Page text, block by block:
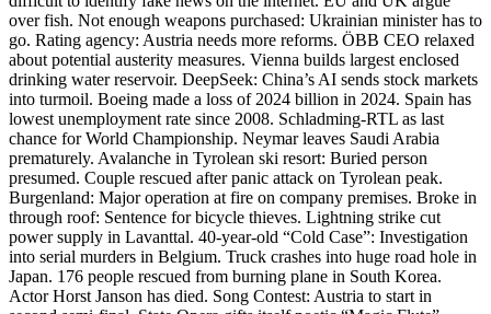
over fish. Not enough weapons purchased: Ukrainian minister has to
go. Rating agency: Austria needs more reforms. ÖBB CEO relaxed
about potential austerity measures. Vienna builds largest enclosed
drinking water reservoir. DeepSeek: China’s AI sends stock markets
into turmoil. Boeing made a loss of 2024 billion in 2024. Spain has
lowest unemployment rate since 2008. Schladming-RTL as last
chance for World Championship. Neymar leaves Saudi Arabia
prematurely. Avalanche in Tyrolean ski resort: Buried person
presumed. Couple rescued after panic attack on Tyrolean peak.
Burgenland: Major operation at fire on company premises. Broke in
through roof: Sentence for bicycle thieves. Lightning strike cut
power supply in Lavanttal. 40-year-old “Cold Case”: Investigation
into serial murders in Belgium. Truck crashes into huge road hole in
Japan. 176 people rescued from burning plane in South Korea.
Actor Horst Janson has died. Song Contest: Austria to start in